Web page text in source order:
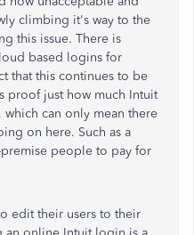
climbing it's way to the
this issue. There is
based logins for
that this continues to be
proof just how much Intuit
which can only mean there
on here. Such as a
people to pay for
edit their users to their